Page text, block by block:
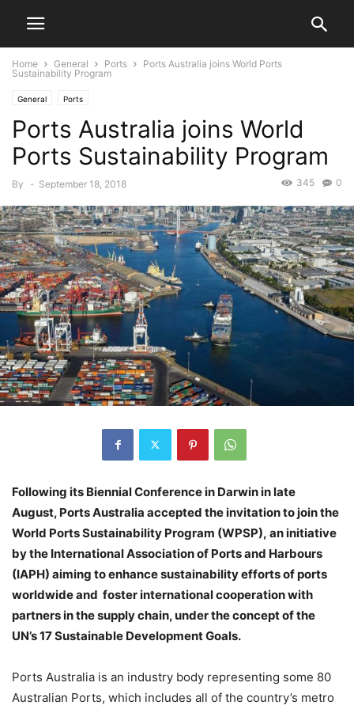
Home General Ports
Ports Australia joins World Ports
Sustainability Program
General Ports
Ports Australia joins World
Ports Sustainability Program
By - September 18, 2018 0
345
Following its Biennial Conference in Darwin in late
August, Ports Australia accepted the invitation to join the
World Ports Sustainability Program (WPSP), an initiative
by the International Association of Ports and Harbours
(IAPH) aiming to enhance sustainability efforts of ports
worldwide and foster international cooperation with
partners in the supply chain, under the concept of the
UN’s 17 Sustainable Development Goals.
Ports Australia is an industry body representing some 80
Australian Ports, which includes all of the country’s metro